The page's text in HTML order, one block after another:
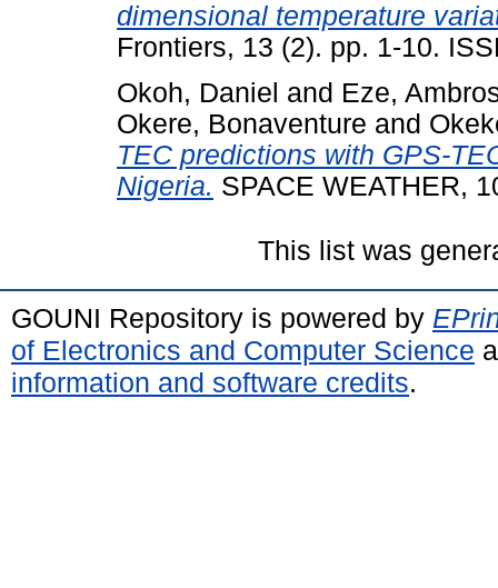
dimensional temperature
Frontiers, 13 (2). pp. 1-10.
Okoh, Daniel and Eze,
Okere, Bonaventure and
TEC predictions with GPS-
Nigeria. SPACE WEATHER,
This list was
GOUNI Repository is powered by
of Electronics and Computer Science
information and software credits.